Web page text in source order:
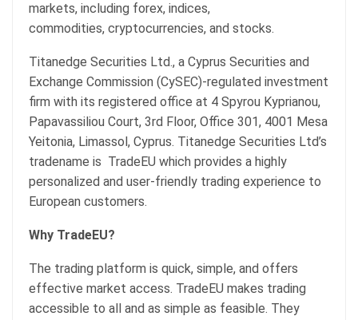
markets, including forex, indices,
commodities, cryptocurrencies, and stocks.
Titanedge Securities Ltd., a Cyprus Securities and
Exchange Commission (CySEC)-regulated investment
firm with its registered office at 4 Spyrou Kyprianou,
Papavassiliou Court, 3rd Floor, Office 301, 4001 Mesa
Yeitonia, Limassol, Cyprus. Titanedge Securities Ltd’s
tradename is TradeEU which provides a highly
personalized and user-friendly trading experience to
European customers.
Why TradeEU?
The trading platform is quick, simple, and offers
effective market access. TradeEU makes trading
accessible to all and as simple as feasible. They